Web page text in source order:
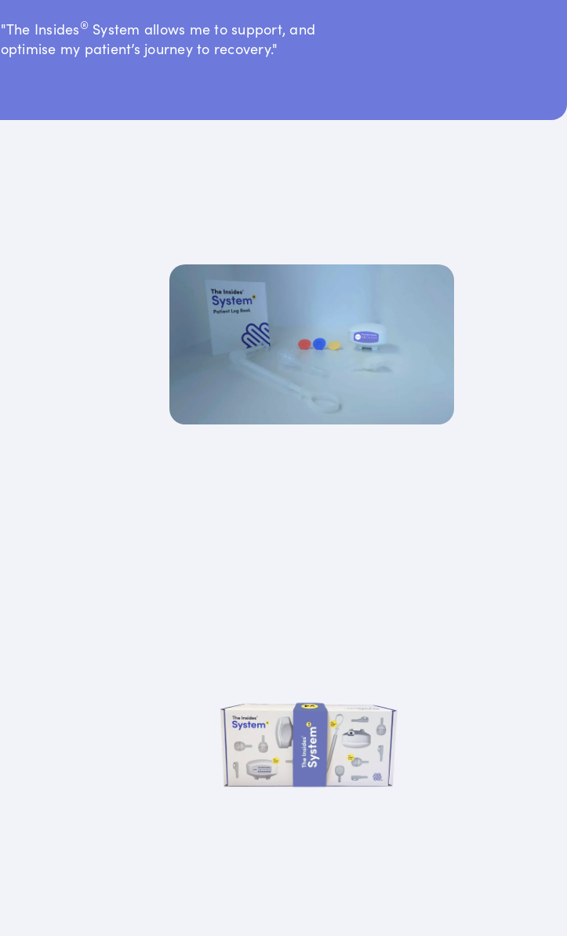
"The Insides® System allows me to support, and
optimise my patient’s journey to recovery."